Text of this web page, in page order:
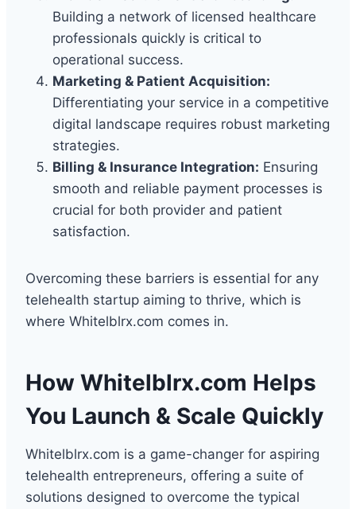
Building a network of licensed healthcare
professionals quickly is critical to
operational success.
Marketing & Patient Acquisition:
Differentiating your service in a competitive
digital landscape requires robust marketing
strategies.
Billing & Insurance Integration: Ensuring
smooth and reliable payment processes is
crucial for both provider and patient
satisfaction.
Overcoming these barriers is essential for any
telehealth startup aiming to thrive, which is
where Whitelblrx.com comes in.
How Whitelblrx.com Helps
You Launch & Scale Quickly
Whitelblrx.com is a game-changer for aspiring
telehealth entrepreneurs, offering a suite of
solutions designed to overcome the typical